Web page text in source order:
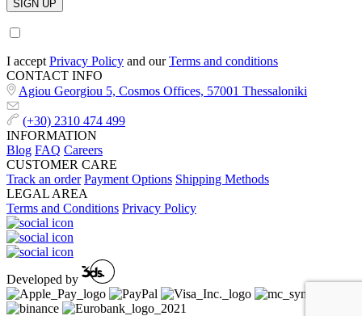
I accept Privacy Policy and ourTerms and conditions
CONTACT INFO
Agiou Georgiou 5, Cosmos Offices, 57001 Thessaloniki
(+30) 2310 474 499
INFORMATION
Blog FAQ Careers
CUSTOMER CARE
Track an order Payment Options Shipping Methods
LEGAL AREA
Terms and Conditions Privacy Policy
Developed by